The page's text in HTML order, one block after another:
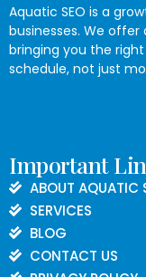
Aquatic SEO is a
businesses. We
bringing you the
schedule, not just
Important
ABOUT AQUATIC
SERVICES
BLOG
CONTACT US